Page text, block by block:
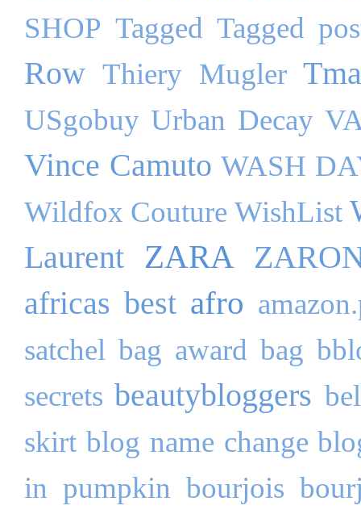
SHOP Tagged Tagged
Row Thiery Mugler
USgobuy Urban Decay
Vince Camuto WASH
Wildfox Couture WishList
Laurent
ZARA
africas best afro
satchel bag award bag
secrets beautybloggers
skirt blog name change
in pumpkin bourjois